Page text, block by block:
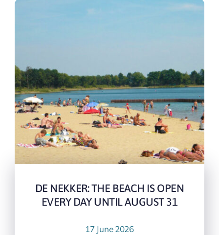
DE NEKKER: THE BEACH IS OPEN
EVERY DAY UNTIL AUGUST 31
17 June 2026